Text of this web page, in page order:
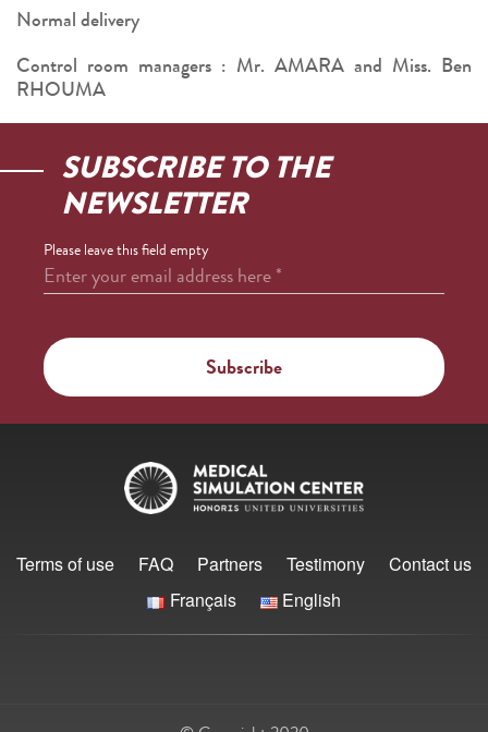
Normal delivery
Control room managers : Mr. AMARA and Miss. Ben
RHOUMA
SUBSCRIBE TO THE
NEWSLETTER
Please leave this field empty
Enter your email address here*
Terms of use FAQ Partners Testimony
Contact us
Français
English